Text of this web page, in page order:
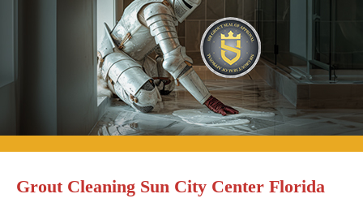
Grout Cleaning Sun City Center Florida